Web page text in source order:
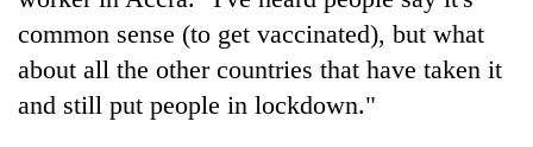
common sense (to get vaccinated), but what
about all the other countries that have taken it
and still put people in lockdown."